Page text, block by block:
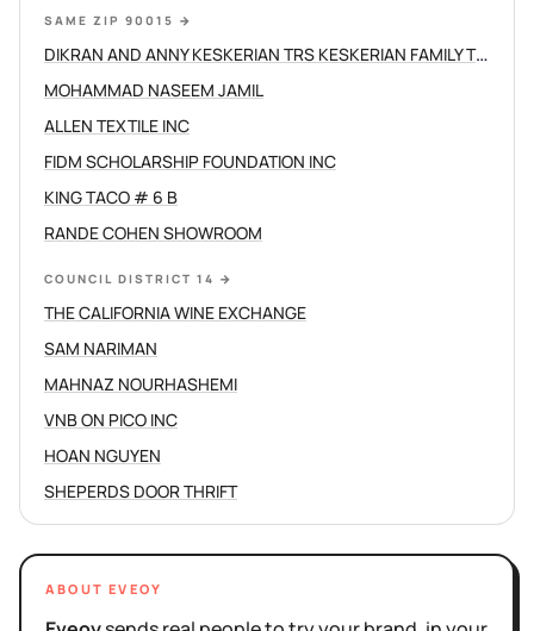
SAME ZIP 90015 →
DIKRAN AND ANNY KESKERIAN TRS KESKERIAN FAMILY TRUST
MOHAMMAD NASEEM JAMIL
ALLEN TEXTILE INC
FIDM SCHOLARSHIP FOUNDATION INC
KING TACO # 6 B
RANDE COHEN SHOWROOM
COUNCIL DISTRICT 14 →
THE CALIFORNIA WINE EXCHANGE
SAM NARIMAN
MAHNAZ NOURHASHEMI
VNB ON PICO INC
HOAN NGUYEN
SHEPERDS DOOR THRIFT
ABOUT EVEOY